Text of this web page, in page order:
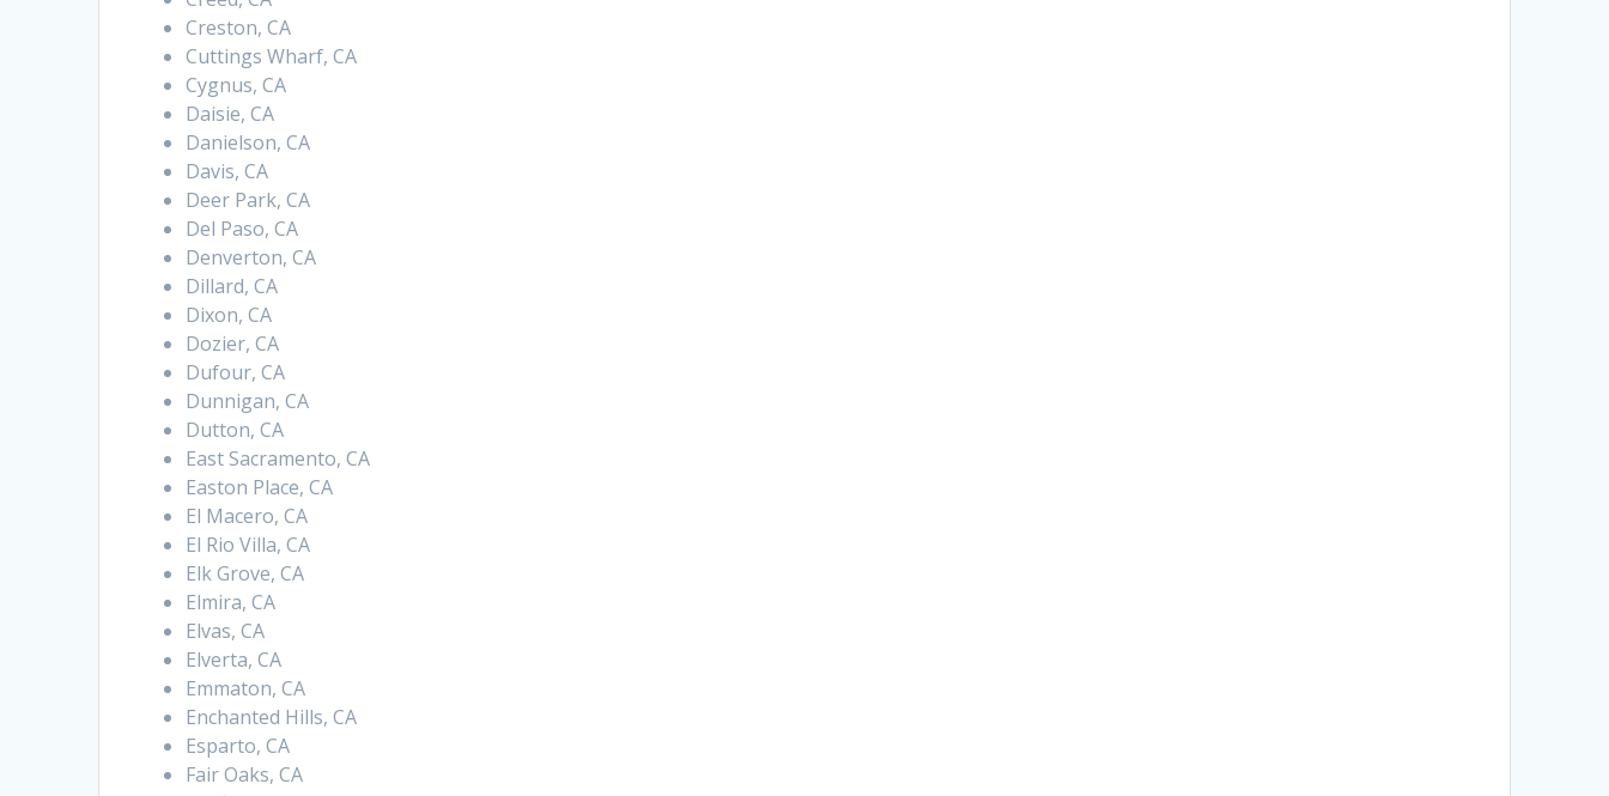
Creston, CA
Cuttings Wharf, CA
Cygnus, CA
Daisie, CA
Danielson, CA
Davis, CA
Deer Park, CA
Del Paso, CA
Denverton, CA
Dillard, CA
Dixon, CA
Dozier, CA
Dufour, CA
Dunnigan, CA
Dutton, CA
East Sacramento, CA
Easton Place, CA
El Macero, CA
El Rio Villa, CA
Elk Grove, CA
Elmira, CA
Elvas, CA
Elverta, CA
Emmaton, CA
Enchanted Hills, CA
Esparto, CA
Fair Oaks, CA